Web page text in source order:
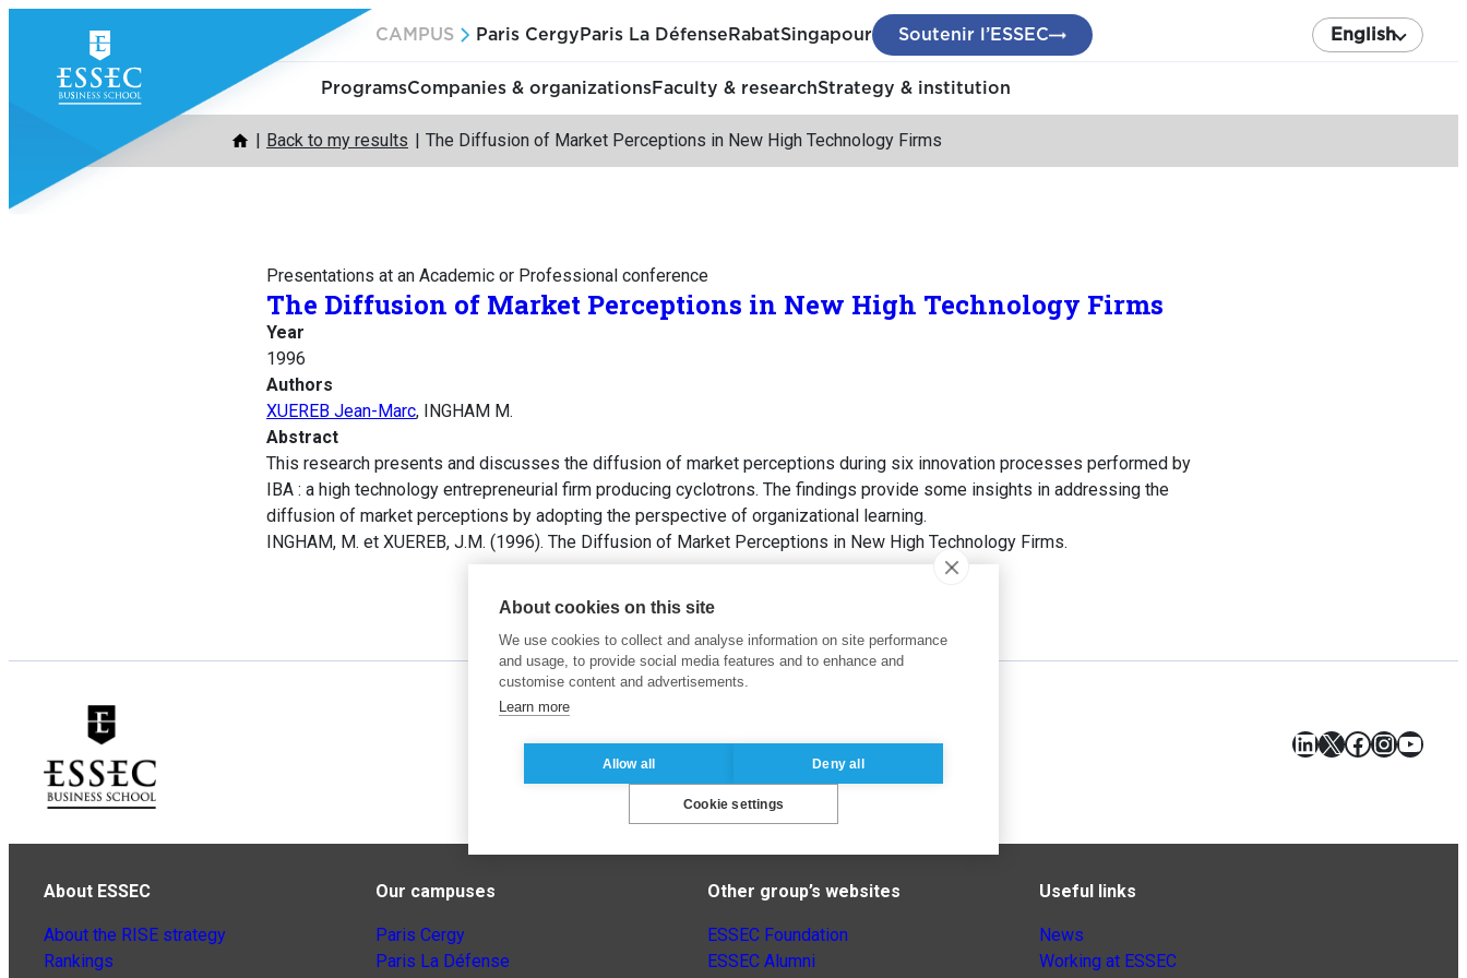
content
CAMPUS Paris Cergy Paris La Défense RabatSingapour Soutenir l’ESSEC English
ProgramsCompanies & organizationsFaculty & researchStrategy & institution
Back to my results The Diffusion of Market Perceptions in New High Technology Firms
Presentations at an Academic or Professional conference
The Diffusion of Market Perceptions in New High Technology Firms
Year
1996
Authors
XUEREB Jean-Marc, INGHAM M.
Abstract
This research presents and discusses the diffusion of market perceptions during six innovation processes performed by
IBA : a high technology entrepreneurial firm producing cyclotrons. The findings provide some insights in addressing the
diffusion of market perceptions by adopting the perspective of organizational learning.
INGHAM, M. et XUEREB, J.M. (1996). The Diffusion of Market Perceptions in New High Technology Firms.
LinkedIn
X Facebook
About ESSEC
About the RISE strategy
Rankings
Our campuses
Paris Cergy
Paris La Défense
Other group’s websites
ESSEC Foundation
ESSEC Alumni
Useful links
News
Working at ESSEC
About cookies on this site
We use cookies to collect and analyse information on site performance
and usage, to provide social media features and to enhance and
customise content and advertisements.
Learn more
Allow all Deny all
Cookie settings